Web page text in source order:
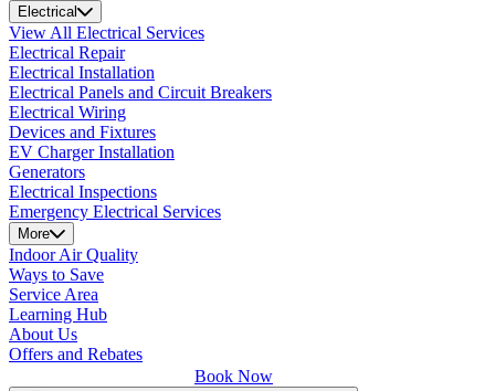
Electrical
View All Electrical Services
Electrical Repair
Electrical Installation
Electrical Panels and Circuit Breakers
Electrical Wiring
Devices and Fixtures
EV Charger Installation
Generators
Electrical Inspections
Emergency Electrical Services
More
Indoor Air Quality
Ways to Save
Service Area
Learning Hub
About Us
Offers and Rebates
Book Now